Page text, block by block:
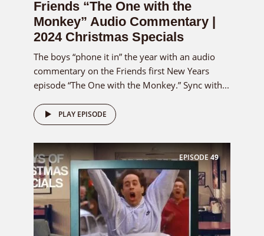
Friends “The One with the
Monkey” Audio Commentary |
2024 Christmas Specials
The boys “phone it in” the year with an audio
commentary on the Friends first New Years
episode “The One with the Monkey.” Sync with...
PLAY EPISODE
EPISODE49